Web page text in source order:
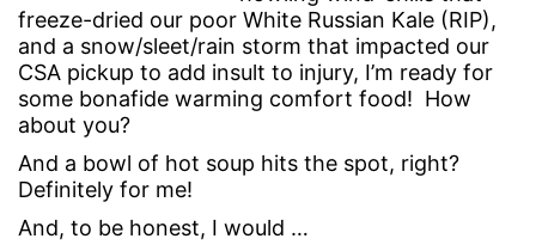
freeze-dried our poor White Russian Kale (RIP),
and a snow/sleet/rain storm that impacted our
CSA pickup to add insult to injury, I’m ready for
some bonafide warming comfort food! How
about you?
And a bowl of hot soup hits the spot, right?
Definitely for me!
And, to be honest, I would …